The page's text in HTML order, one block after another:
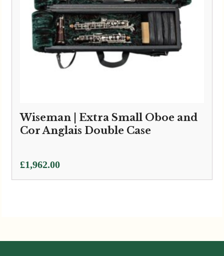
Wiseman | Extra Small Oboe and
Cor Anglais Double Case
£1,962.00